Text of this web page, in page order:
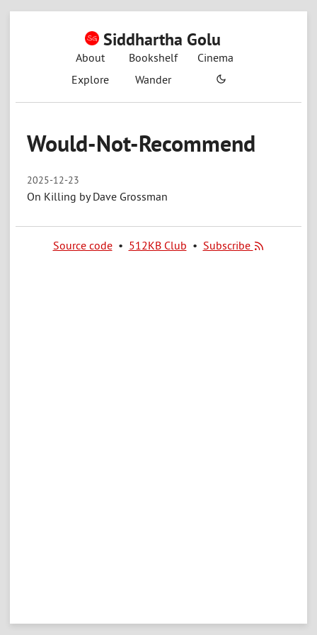
Siddhartha Golu
About Bookshelf
Cinema
Explore
Wander
Would-Not-Recommend
2025-12-23
On Killing by Dave Grossman
Source code• 512KB Club • Subscribe